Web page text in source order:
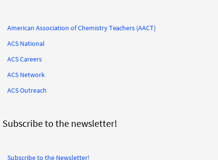
American Association of Chemistry Teachers (AACT)
ACS National
ACS Careers
ACS Network
ACS Outreach
Subscribe to the newsletter!
Subscribe to the Newsletter!